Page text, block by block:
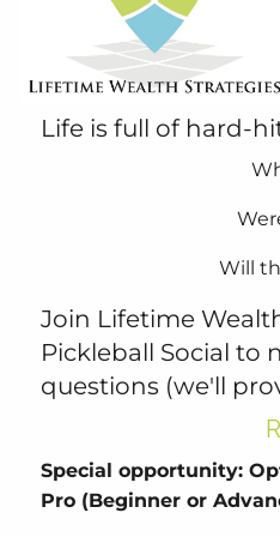
-7:30 PM
Life is full of hard-
Will
Join Lifetime
Pickleball Social to
questions (we'll
Special opportunity:
Pro (Beginner or